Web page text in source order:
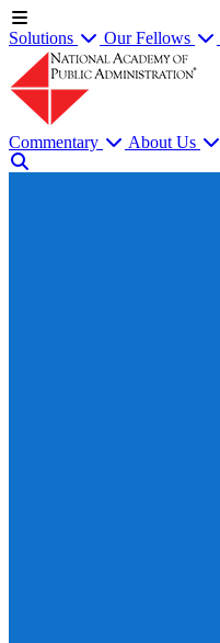
Solutions Our Fellows
Commentary About Us